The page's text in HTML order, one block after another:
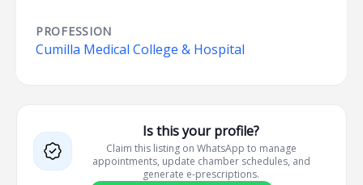
PROFESSION
Cumilla Medical College & Hospital
Is this your profile?
Claim this listing on WhatsApp to manage
appointments, update chamber schedules, and
generate e-prescriptions.